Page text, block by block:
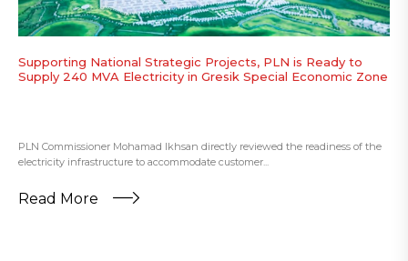
Supporting National Strategic Projects, PLN is Ready to
Supply 240 MVA Electricity in Gresik Special Economic Zone
PLN Commissioner Mohamad Ikhsan directly reviewed the readiness of the
electricity infrastructure to accommodate customer...
Read More